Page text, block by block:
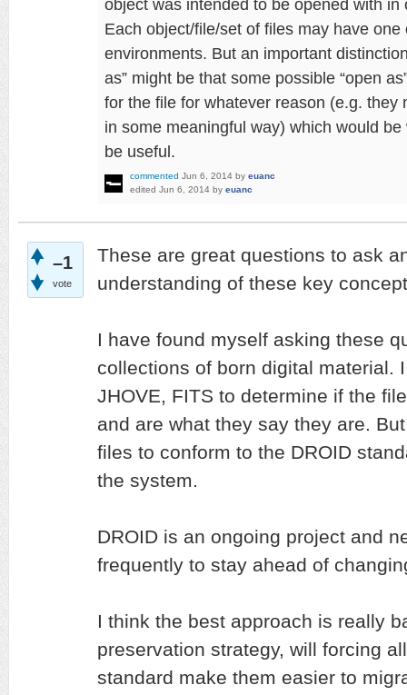
object was intended to be opened with
Each object/file/set of files may have one
environments. But an important
as” might be that some possible “open
for the file for whatever reason (e.g.
in some meaningful way) which would
be useful.
commented Jun 6, 2014 by euanc
edited Jun 6, 2014 by euanc
–1
vote
These are great questions to ask
understanding of these key
I have found myself asking these
collections of born digital material.
JHOVE, FITS to determine if the
and are what they say they are.
files to conform to the DROID
the system.
DROID is an ongoing project and
frequently to stay ahead of
I think the best approach is really
preservation strategy, will forcing
standard make them easier to